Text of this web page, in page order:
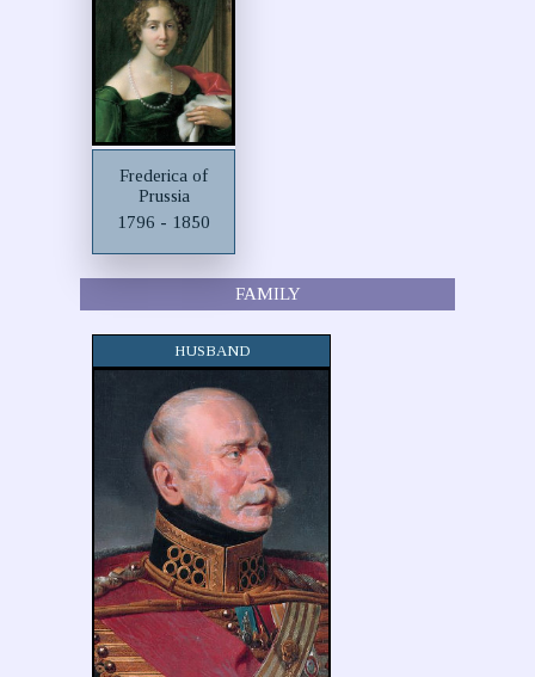
Frederica of
Prussia
1796 - 1850
FAMILY
HUSBAND